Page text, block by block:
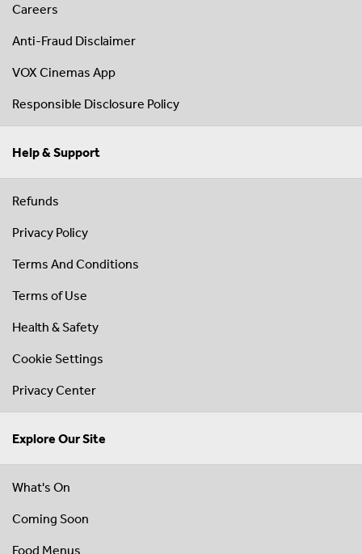
Careers
Anti-Fraud Disclaimer
VOX Cinemas App
Responsible Disclosure Policy
Help & Support
Refunds
Privacy Policy
Terms And Conditions
Terms of Use
Health & Safety
Cookie Settings
Privacy Center
Explore Our Site
What's On
Coming Soon
Food Menus